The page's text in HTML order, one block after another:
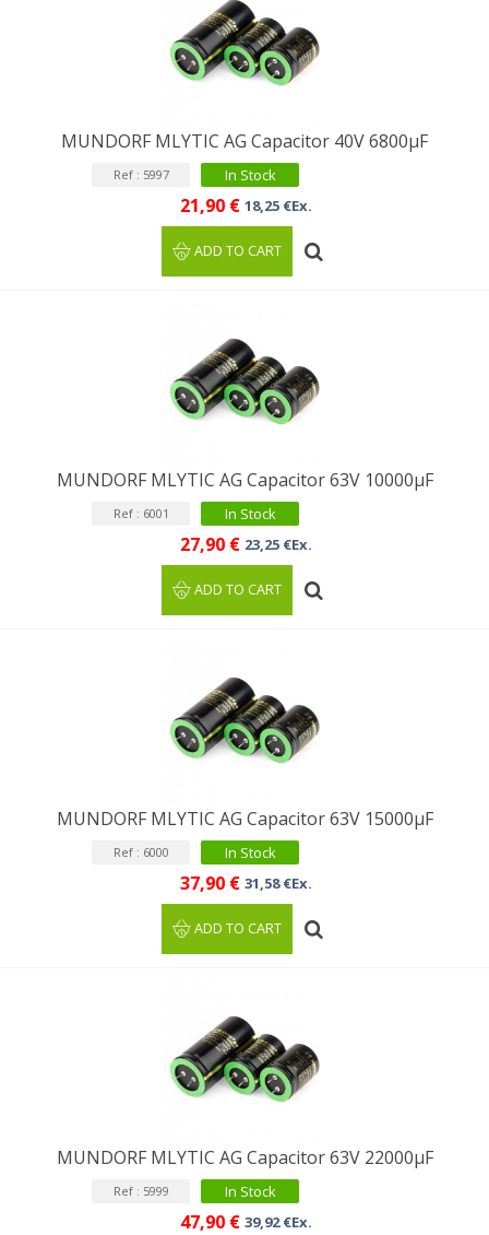
MUNDORF MLYTIC AG Capacitor 40V 6800μF
Ref : 5997 In Stock
21,90 € 18,25 €Ex.
ADD TO CART
MUNDORF MLYTIC AG Capacitor 63V 10000µF
Ref : 6001 In Stock
27,90 € 23,25 €Ex.
ADD TO CART
MUNDORF MLYTIC AG Capacitor 63V 15000μF
Ref : 6000 In Stock
37,90 € 31,58 €Ex.
ADD TO CART
MUNDORF MLYTIC AG Capacitor 63V 22000μF
Ref : 5999 In Stock
47,90 € 39,92 €Ex.